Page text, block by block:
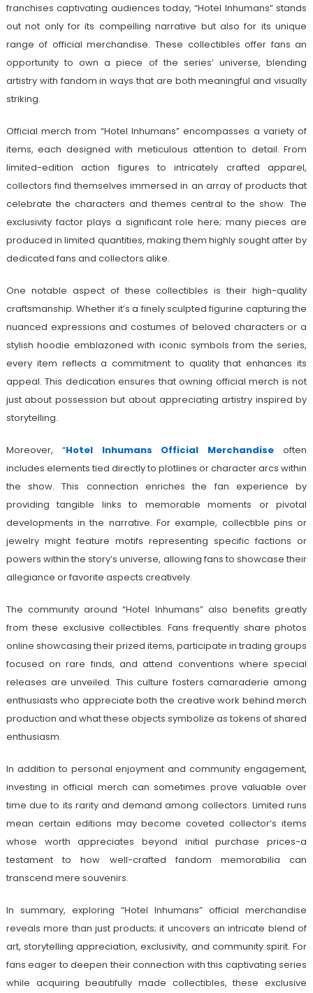
franchises captivating audiences today, “Hotel Inhumans” stands
out not only for its compelling narrative but also for its unique
range of official merchandise. These collectibles offer fans an
opportunity to own a piece of the series’ universe, blending
artistry with fandom in ways that are both meaningful and visually
striking.
Official merch from “Hotel Inhumans” encompasses a variety of
items, each designed with meticulous attention to detail. From
limited-edition action figures to intricately crafted apparel,
collectors find themselves immersed in an array of products that
celebrate the characters and themes central to the show. The
exclusivity factor plays a significant role here; many pieces are
produced in limited quantities, making them highly sought after by
dedicated fans and collectors alike.
One notable aspect of these collectibles is their high-quality
craftsmanship. Whether it’s a finely sculpted figurine capturing the
nuanced expressions and costumes of beloved characters or a
stylish hoodie emblazoned with iconic symbols from the series,
every item reflects a commitment to quality that enhances its
appeal. This dedication ensures that owning official merch is not
just about possession but about appreciating artistry inspired by
storytelling.
Moreover, “Hotel Inhumans Official Merchandise often
includes elements tied directly to plotlines or character arcs within
the show. This connection enriches the fan experience by
providing tangible links to memorable moments or pivotal
developments in the narrative. For example, collectible pins or
jewelry might feature motifs representing specific factions or
powers within the story’s universe, allowing fans to showcase their
allegiance or favorite aspects creatively.
The community around “Hotel Inhumans” also benefits greatly
from these exclusive collectibles. Fans frequently share photos
online showcasing their prized items, participate in trading groups
focused on rare finds, and attend conventions where special
releases are unveiled. This culture fosters camaraderie among
enthusiasts who appreciate both the creative work behind merch
production and what these objects symbolize as tokens of shared
enthusiasm.
In addition to personal enjoyment and community engagement,
investing in official merch can sometimes prove valuable over
time due to its rarity and demand among collectors. Limited runs
mean certain editions may become coveted collector’s items
whose worth appreciates beyond initial purchase prices-a
testament to how well-crafted fandom memorabilia can
transcend mere souvenirs.
In summary, exploring “Hotel Inhumans” official merchandise
reveals more than just products; it uncovers an intricate blend of
art, storytelling appreciation, exclusivity, and community spirit. For
fans eager to deepen their connection with this captivating series
while acquiring beautifully made collectibles, these exclusive